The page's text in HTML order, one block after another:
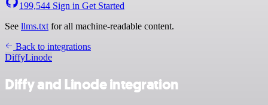
199,544 Sign in Get Started
See llms.txt for all machine-readable content.
Back to integrations
DiffyLinode
Diffy and Linode integration